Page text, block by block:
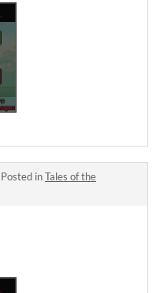
Posted inTales of the